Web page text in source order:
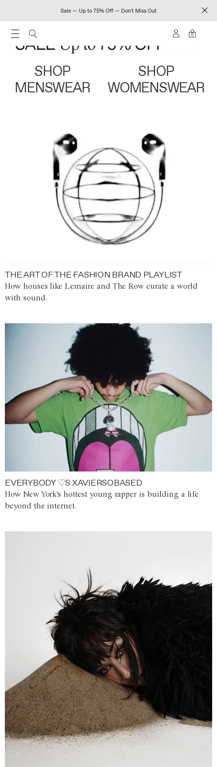
Sale — Up to 75% Off — Don't Miss Out
0
SHOP
MENSWEAR
SHOP
WOMENSWEAR
THE ART OF THE FASHION BRAND PLAYLIST
How houses like Lemaire and The Row curate a world
with sound.
EVERYBODY ♡S XAVIERSOBASED
How New York's hottest young rapper is building a life
beyond the internet.